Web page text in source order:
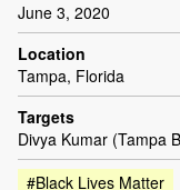
June 3, 2020
Location
Tampa, Florida
Targets
Divya Kumar (Tampa
#Black Lives Matter